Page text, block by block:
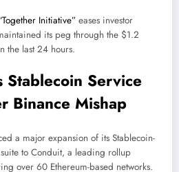
Initiative” eases investor
its peg through the $1.2
the last 24 hours.
Stablecoin Service
Binance Mishap
a major expansion of its Stablecoin-
suite to Conduit, a leading rollup
over 60 Ethereum-based networks.